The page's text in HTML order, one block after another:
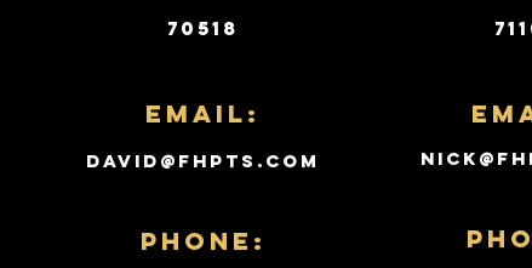
70518
Email:
david@fhpts.com
PHONE: